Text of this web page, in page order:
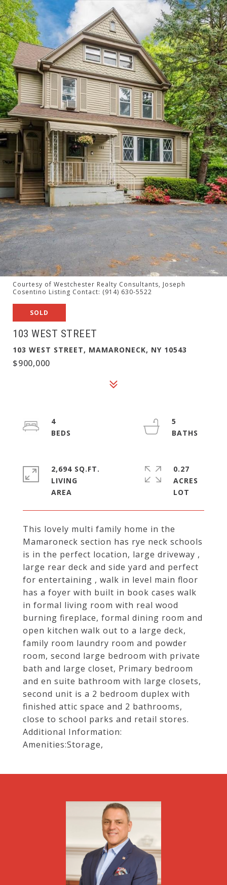
Courtesy of Westchester Realty Consultants, Joseph
Cosentino Listing Contact: (914) 630-5522
SOLD
103 WEST STREET
103 WEST STREET, MAMARONECK, NY 10543
$900,000
This lovely multi family home in the
Mamaroneck section has rye neck schools
is in the perfect location, large driveway ,
large rear deck and side yard and perfect
for entertaining , walk in level main floor
has a foyer with built in book cases walk
in formal living room with real wood
burning fireplace, formal dining room and
open kitchen walk out to a large deck,
family room laundry room and powder
room, second large bedroom with private
bath and large closet, Primary bedroom
and en suite bathroom with large closets,
second unit is a 2 bedroom duplex with
finished attic space and 2 bathrooms,
close to school parks and retail stores.
Additional Information:
Amenities:Storage,
4
5
2,694 SQ.FT.
LIVING
0.27
ACRES